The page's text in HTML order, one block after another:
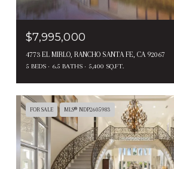
$7,995,000
4773 EL MIRLO, RANCHO SANTA FE, CA 92067
5 BEDS 6.5 BATHS 5,400 SQ.FT.
FOR SALE MLS® NDP2605983